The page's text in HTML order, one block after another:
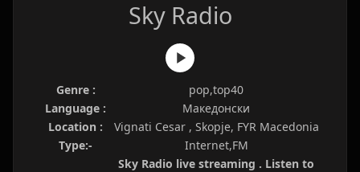
Sky Radio
Genre :
pop,top40
Language :
Македонски
Location :
Vignati Cesar , Skopje, FYR Macedonia
Type:-
Internet,FM
Sky Radio live streaming . Listen to